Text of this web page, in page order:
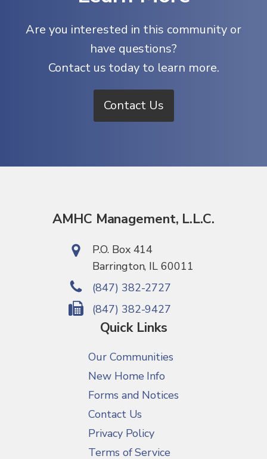
Are you interested in this community or
have questions?
Contact us today to learn more.
Contact Us
AMHC Management, L.L.C.
P.O. Box 414
Barrington, IL 60011
(847) 382-2727
(847) 382-9427
Quick Links
Our Communities
New Home Info
Forms and Notices
Contact Us
Privacy Policy
Terms of Service